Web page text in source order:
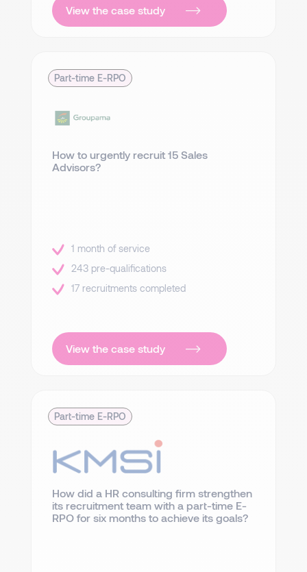
View the case study
Part-time E-RPO
How to urgently recruit 15 Sales
Advisors?
1 month of service
243 pre-qualifications
17 recruitments completed
View the case study
Part-time E-RPO
How did a HR consulting firm strengthen
its recruitment team with a part-time E-
RPO for six months to achieve its goals?